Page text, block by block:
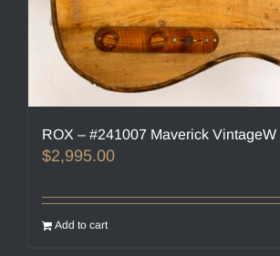
ROX – #241007 Maverick VintageW
$2,995.00
Add to cart